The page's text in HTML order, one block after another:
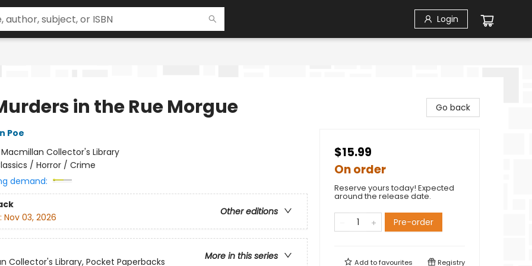
Login
in the Rue Morgue
Poe
Macmillan Collector's Library
/ Horror / Crime
demand:
Other editions
Nov 03, 2026
More in this series
Collector's Library, Pocket Paperbacks
Go back
$15.99
On order
Reserve yours today! Expected
around the release date.
Pre-order
Add tofavourites Registry